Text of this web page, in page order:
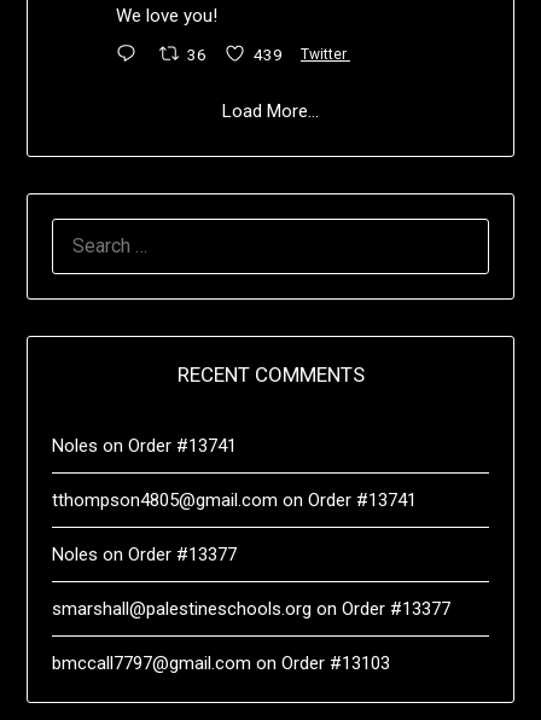
We love you!
36 439 Twitter
Load More...
RECENT COMMENTS
Noles onOrder #13741
tthompson4805@gmail.com onOrder #13741
Noles onOrder #13377
smarshall@palestineschools.org onOrder #13377
bmccall7797@gmail.com onOrder #13103